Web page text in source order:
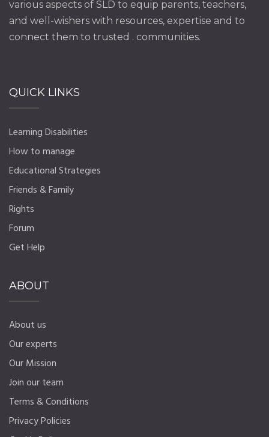
various aspects of SLD to equip parents, teachers,
and well-wishers with resources, expertise and to
connect them to trusted . communities.
QUICK LINKS
Learning Disabilities
How to manage
Educational Strategies
Friends & Family
Rights
Forum
Get Help
ABOUT
About us
Our experts
Our Mission
Join our team
Terms & Conditions
Privacy Policies